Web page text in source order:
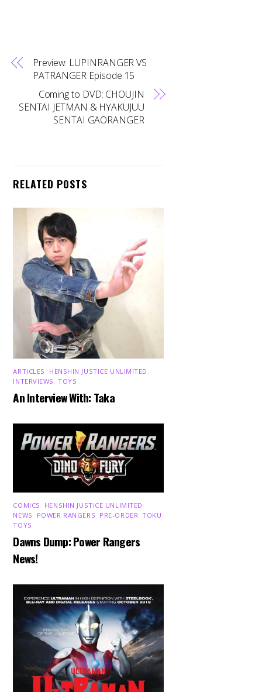
Preview: LUPINRANGER VS
PATRANGER Episode 15
Coming to DVD: CHOUJIN
SENTAI JETMAN & HYAKUJUU
SENTAI GAORANGER
RELATED POSTS
ARTICLES HENSHIN JUSTICE UNLIMITED
INTERVIEWS ,TOYS
An Interview With: Taka
COMICS HENSHIN JUSTICE UNLIMITED
NEWS
POWER RANGERS PRE-ORDER ,TOKU
TOYS
Dawns Dump: Power Rangers
News!